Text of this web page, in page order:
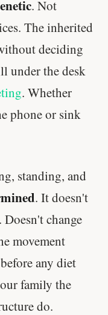
. Not
The inherited
deciding
under the desk
. Whether
phone or sink
standing, and
. It doesn't
change
movement
any diet
family the
do.